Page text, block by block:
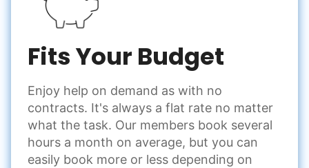
Fits Your Budget
Enjoy help on demand as with no
contracts. It's always a flat rate no matter
what the task. Our members book several
hours a month on average, but you can
easily book more or less depending on